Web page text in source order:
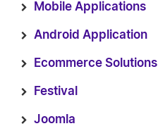
Mobile Applications
Android Application
Ecommerce Solutions
Festival
Joomla